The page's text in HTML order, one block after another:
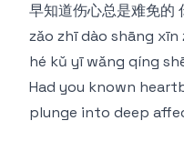
早知道伤心总是难免的
zǎo zhī dào shāng
hé kǔ yī wǎng qíng
Had you known
plunge into deep